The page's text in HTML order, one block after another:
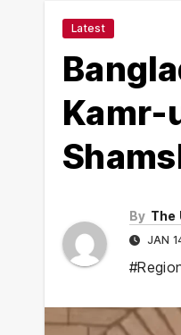
Latest
Kamr-
By The
JAN